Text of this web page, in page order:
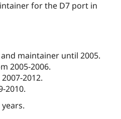
for the D7 port in
maintainer until 2005.
2005-2006.
2012.
2010.